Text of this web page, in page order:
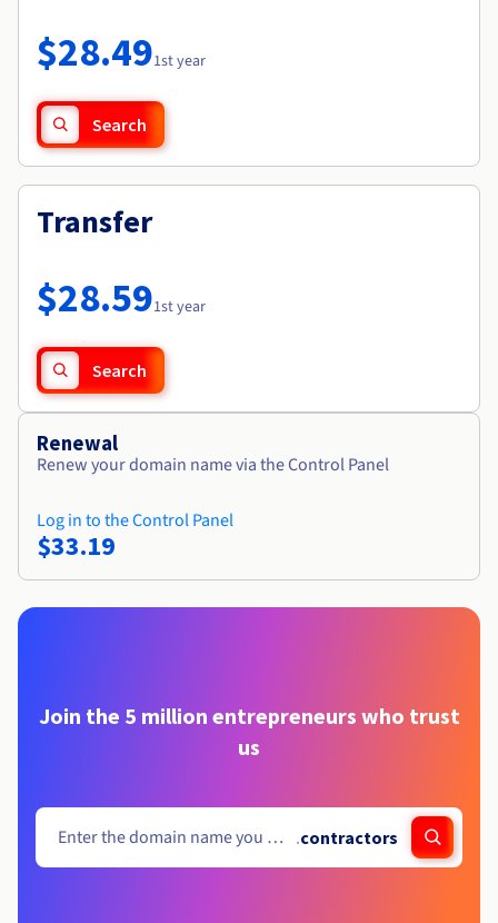
Availability by region
Documentation
Observability
Roadmap & Changelog
$28.491st year
Search
Transfer
$28.591st year
Search
Renewal
Renew your domain name via the Control Panel
Log in to the Control Panel
$33.19
Join the 5 million entrepreneurs who trust
us
.contractors